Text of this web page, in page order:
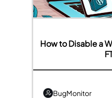
How to Disable a
BugMonitor